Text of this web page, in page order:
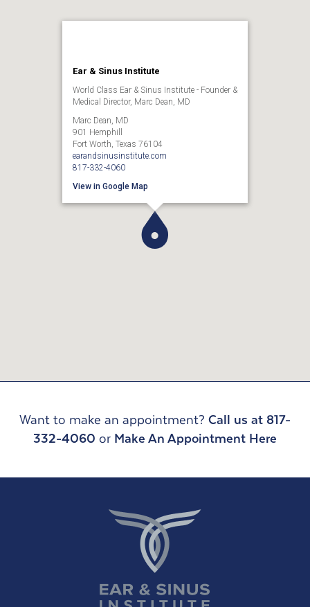
Ear & Sinus Institute
World Class Ear & Sinus Institute - Founder &
Medical Director, Marc Dean, MD
Marc Dean, MD
901 Hemphill
Fort Worth, Texas 76104
earandsinusinstitute.com
817-332-4060
View in Google Map
Want to make an appointment? Call us at 817-
332-4060 or Make An Appointment Here